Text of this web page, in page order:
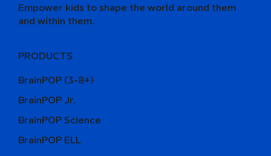
Empower kids to shape the world around them
and within them.
PRODUCTS
BrainPOP (3-8+)
BrainPOP Jr.
BrainPOP Science
BrainPOP ELL